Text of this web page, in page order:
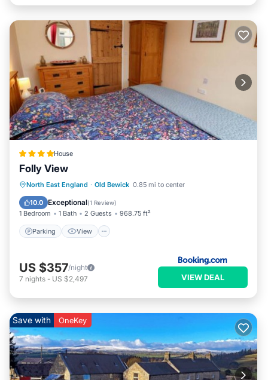
House
Folly View
North East England · Old Bewick 0.85 mi to center
10.0 Exceptional(1 Review)
1 Bedroom 1 Bath 2 Guests 968.75 ft²
Parking View
Parking View
Internet
Pet Friendly
US $357/night
7 nights - US $2,497 VIEW DEAL
Save with OneKey